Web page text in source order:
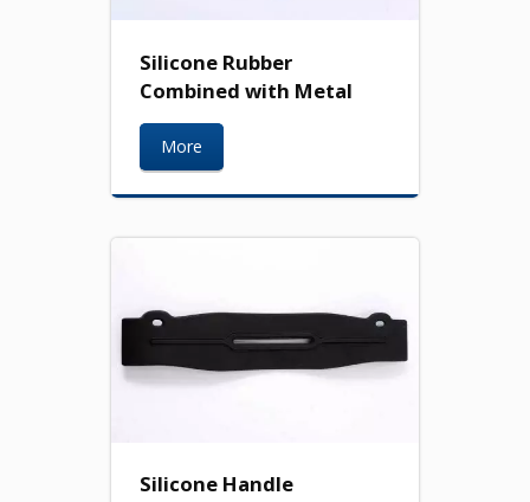
Silicone Rubber
Combined with Metal
More
Silicone Handle